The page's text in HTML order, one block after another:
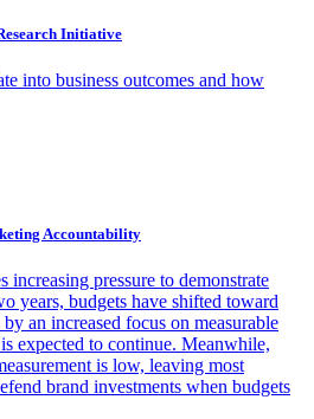
Initiative
into business outcomes and how
Accountability
increasing pressure to demonstrate
years, budgets have shifted toward
an increased focus on measurable
expected to continue. Meanwhile,
is low, leaving most
brand investments when budgets